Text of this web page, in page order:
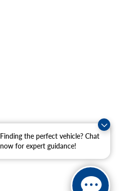
Finding the perfect vehicle? Chat
now for expert guidance!